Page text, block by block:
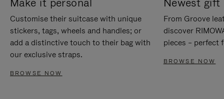
Make it personal
Customise their suitcase with unique
stickers, tags, wheels and handles; or
add a distinctive touch to their bag with
our exclusive straps.
BROWSE NOW
Newest gift
From Groove
discover
pieces – perfect
BROWSE NOW